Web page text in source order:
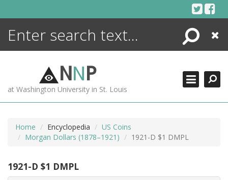
Search
Close
NNP
at Washington University in St. Louis
Home Encyclopedia
US Coins
Morgan Dollars (1878–1921)
1921-D $1 DMPL
1921-D $1 DMPL
ENCYCLOPEDIA
MORE +
ADVANCED SEARCHING